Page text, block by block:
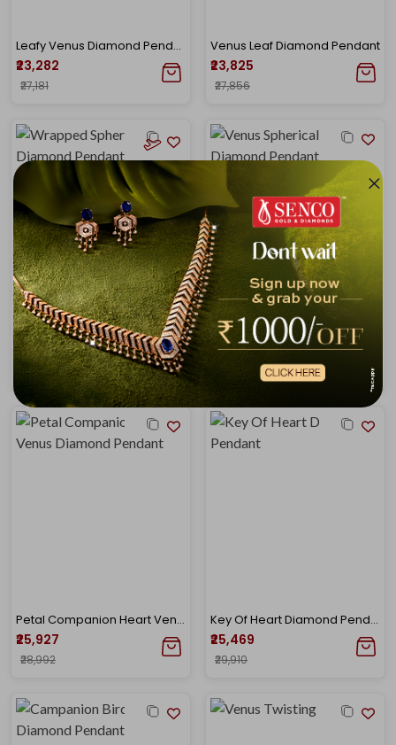
Leafy Venus Diamond Pendant
₹23,282
₹27,181
Venus Leaf Diamond Pendant
₹23,825
₹27,856
Wrapped Sphere Diamond Pendant
₹19,930
₹26,573
₹24,998
₹29,200
Petal Companion Heart Venus Diamond Pendant
₹25,927
₹28,992
Key Of Heart Diamond Pendant
₹25,469
₹29,910